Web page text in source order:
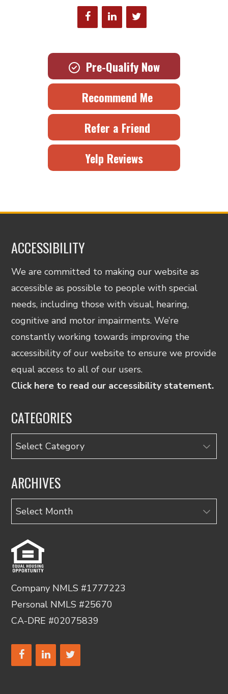
Pre-Qualify Now
Recommend Me
Refer a Friend
Yelp Reviews
ACCESSIBILITY
We are committed to making our website as
accessible as possible to people with special
needs, including those with visual, hearing,
cognitive and motor impairments. We’re
constantly working towards improving the
accessibility of our website to ensure we provide
equal access to all of our users.
Click here to read our accessibility statement.
CATEGORIES
Categories
ARCHIVES
Archives
Company NMLS #1777223
Personal NMLS #25670
CA-DRE #02075839